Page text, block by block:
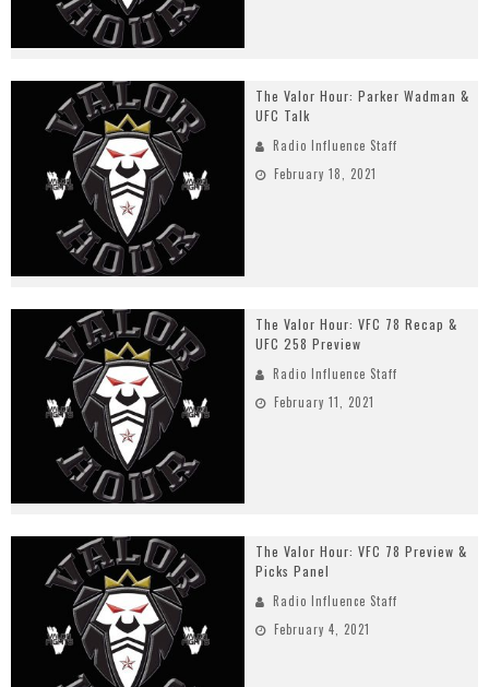
The Valor Hour: Parker Wadman &
UFC Talk
Radio Influence Staff
February 18, 2021
The Valor Hour: VFC 78 Recap &
UFC 258 Preview
Radio Influence Staff
February 11, 2021
The Valor Hour: VFC 78 Preview &
Picks Panel
Radio Influence Staff
February 4, 2021